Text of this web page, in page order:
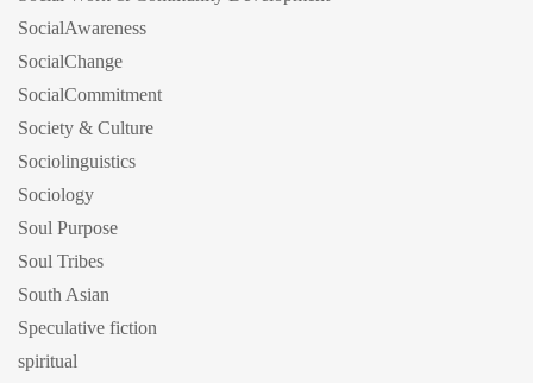
SocialAwareness
SocialChange
SocialCommitment
Society & Culture
Sociolinguistics
Sociology
Soul Purpose
Soul Tribes
South Asian
Speculative fiction
spiritual